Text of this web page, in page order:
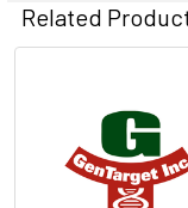
Related